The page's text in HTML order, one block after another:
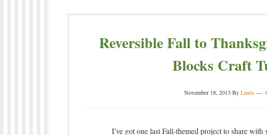
Reversible Fall to
Blocks Craft
November 18, 2013 ByLaura
I’ve got one last Fall-themed project to share with